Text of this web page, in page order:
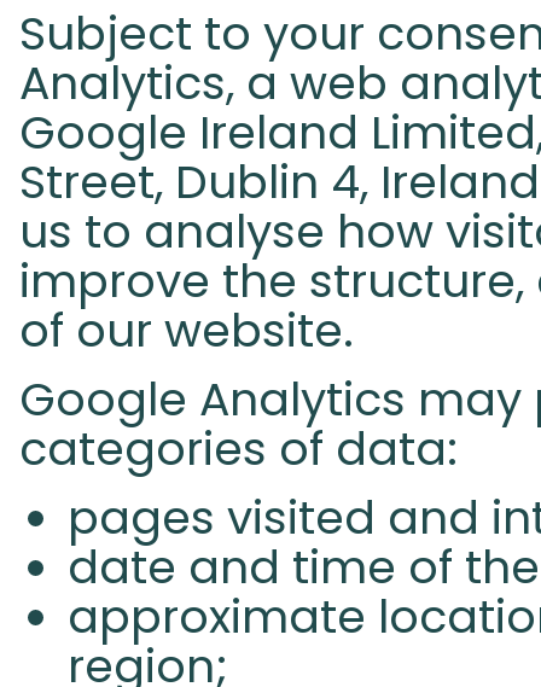
Subject to your
Analytics, a web
Google Ireland
Street, Dublin 4,
us to analyse how
improve the
of our website.
Google Analytics
categories of data:
pages visited and
date and time of
approximate
region;